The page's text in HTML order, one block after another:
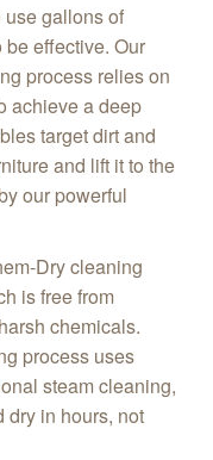
use gallons of
effective. Our
process relies on
achieve a deep
target dirt and
and lift it to the
our powerful
Dry cleaning
is free from
chemicals.
process uses
steam cleaning,
dry in hours, not